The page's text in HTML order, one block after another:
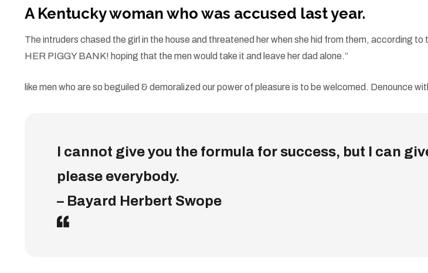
A Kentucky woman who was accused last year.
The intruders chased the girl in the house and threatened her when she hid from them, according
HER PIGGY BANK! hoping that the men would take it and leave her dad alone.”
like men who are so beguiled & demoralized our power of pleasure is to be welcomed. Denounce
I cannot give you the formula for success, but I can
please everybody.
– Bayard Herbert Swope